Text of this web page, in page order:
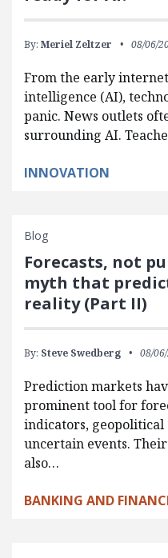
By: Meriel Zeltzer 08/06/
From the early
intelligence (AI),
panic. News outlets
surrounding AI.
INNOVATION
Blog
Forecasts, not
myth that
reality (Part II)
By: Steve Swedberg 08/
Prediction markets
prominent tool for
indicators,
uncertain events.
also…
BANKING AND